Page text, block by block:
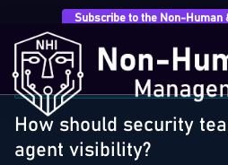
Subscribe to the Non-Human
Home › FAQ
should security teams handle
AGENTIC AI & AUTONOMOUS
How should security
agent visibility?